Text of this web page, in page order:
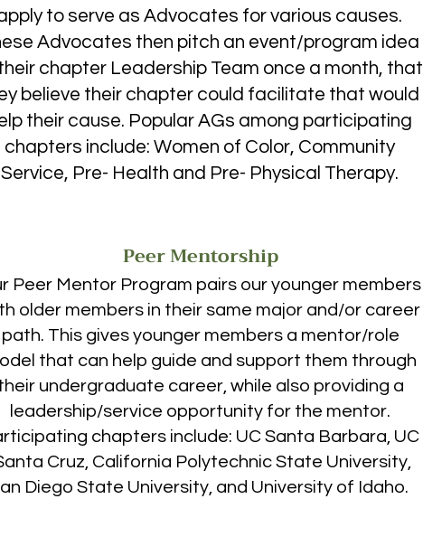
and professional revelations have greatly
I’ve found among my fellow WSS members
to pursue these new opportunities. My second
guarantee that it’s already better than my first,
and fourth years will be filled with similar growth
No longer do I want to go back home all
they are not being given the support or being
to do so. Our chapters are working to combat
and sisterhood at universities across the
motivate the thousands of women who currently
hopeless in their pursuit of a degree in the
to serve as Advocates for various causes.
Advocates then pitch an event/program idea
chapter Leadership Team once a month, that
believe their chapter could facilitate that would
their cause. Popular AGs among participating
chapters include: Women of Color, Community
Service, Pre- Health and Pre- Physical Therapy.
Peer Mentor Program pairs our younger members
older members in their same major and/or career
path. This gives younger members a mentor/role
that can help guide and support them through
undergraduate career, while also providing a
leadership/service opportunity for the mentor.
chapters include: UC Santa Barbara, UC
Cruz, California Polytechnic State University,
Diego State University, and University of Idaho.
Peer Mentorship